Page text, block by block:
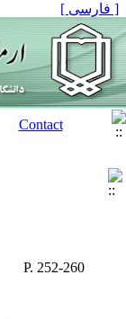
[ فارسی ]
P. 252-260